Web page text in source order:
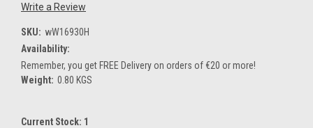
Write a Review
SKU: wW16930H
Availability:
Remember, you get FREE Delivery on orders of €20 or more!
Weight: 0.80 KGS
Current Stock: 1